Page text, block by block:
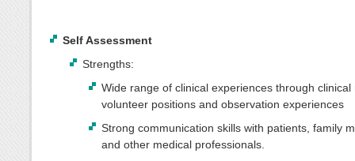
Self Assessment
Strengths:
Wide range of clinical experiences through clinical
volunteer positions and observation experiences
Strong communication skills with patients, family
and other medical professionals.